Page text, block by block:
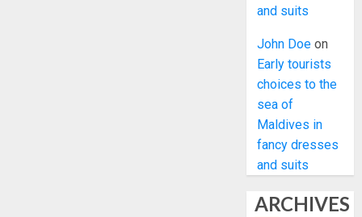
and suits
John Doe on
Early tourists
choices to the
sea of
Maldives in
fancy dresses
and suits
ARCHIVES